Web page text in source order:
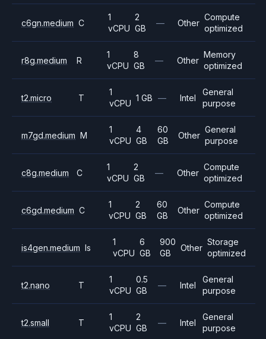
c6gn.medium C
1
vCPU
2
GB
— Other
Compute
optimized
r8g.medium R
1
vCPU
8
GB
— Other
Memory
optimized
t2.micro T
1
vCPU
1 GB — Intel
General
purpose
m7gd.medium M
1
vCPU
4
GB
60
GB
Other
General
purpose
c8g.medium C
1
vCPU
2
GB
— Other
Compute
optimized
c6gd.medium C
1
vCPU
2
GB
60
GB
Other
Compute
optimized
is4gen.medium Is
1
vCPU
6
GB
900
GB
Other
Storage
optimized
t2.nano T
1
vCPU
0.5
GB
— Intel
General
purpose
t2.small T
1
vCPU
2
GB
— Intel
General
purpose